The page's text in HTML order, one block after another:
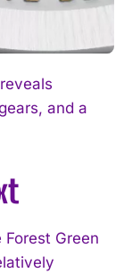
and a
Green